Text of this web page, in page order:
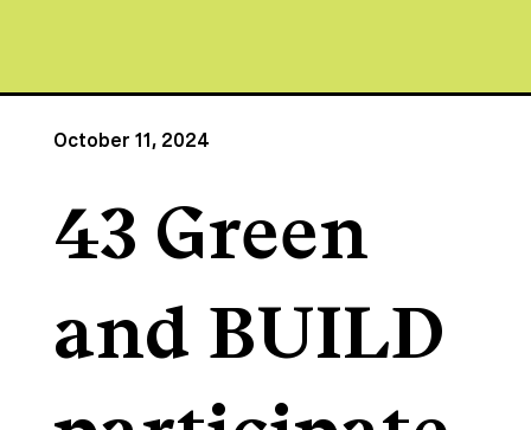
October 11, 2024
43 Green
and BUILD